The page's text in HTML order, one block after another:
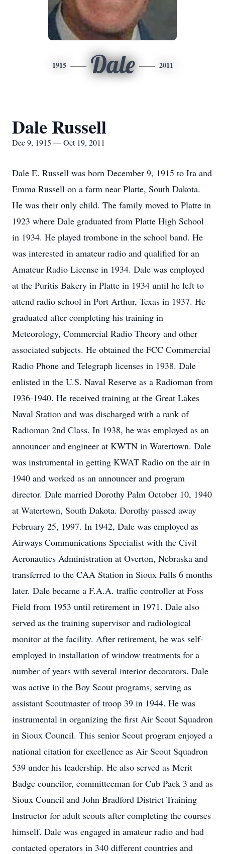
1915 Dale 2011
Dale Russell
Dec 9, 1915 — Oct 19, 2011
Dale E. Russell was born December 9, 1915 to Ira and
Emma Russell on a farm near Platte, South Dakota.
He was their only child. The family moved to Platte in
1923 where Dale graduated from Platte High School
in 1934. He played trombone in the school band. He
was interested in amateur radio and qualified for an
Amateur Radio License in 1934. Dale was employed
at the Puritis Bakery in Platte in 1934 until he left to
attend radio school in Port Arthur, Texas in 1937. He
graduated after completing his training in
Meteorology, Commercial Radio Theory and other
associated subjects. He obtained the FCC Commercial
Radio Phone and Telegraph licenses in 1938. Dale
enlisted in the U.S. Naval Reserve as a Radioman from
1936-1940. He received training at the Great Lakes
Naval Station and was discharged with a rank of
Radioman 2nd Class. In 1938, he was employed as an
announcer and engineer at KWTN in Watertown. Dale
was instrumental in getting KWAT Radio on the air in
1940 and worked as an announcer and program
director. Dale married Dorothy Palm October 10, 1940
at Watertown, South Dakota. Dorothy passed away
February 25, 1997. In 1942, Dale was employed as
Airways Communications Specialist with the Civil
Aeronautics Administration at Overton, Nebraska and
transferred to the CAA Station in Sioux Falls 6 months
later. Dale became a F.A.A. traffic controller at Foss
Field from 1953 until retirement in 1971. Dale also
served as the training supervisor and radiological
monitor at the facility. After retirement, he was self-
employed in installation of window treatments for a
number of years with several interior decorators. Dale
was active in the Boy Scout programs, serving as
assistant Scoutmaster of troop 39 in 1944. He was
instrumental in organizing the first Air Scout Squadron
in Sioux Council. This senior Scout program enjoyed a
national citation for excellence as Air Scout Squadron
539 under his leadership. He also served as Merit
Badge councilor, committeeman for Cub Pack 3 and as
Sioux Council and John Bradford District Training
Instructor for adult scouts after completing the courses
himself. Dale was engaged in amateur radio and had
contacted operators in 340 different countries and